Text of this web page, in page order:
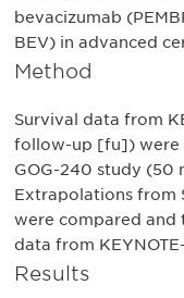
bevacizumab
BEV) in advanced
Method
Survival data from
follow-up [fu]) were
GOG-240 study (50
Extrapolations from
were compared and
data from
Results